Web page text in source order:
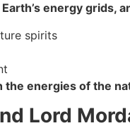
energy grids,
spirits
the energies of the
Lord